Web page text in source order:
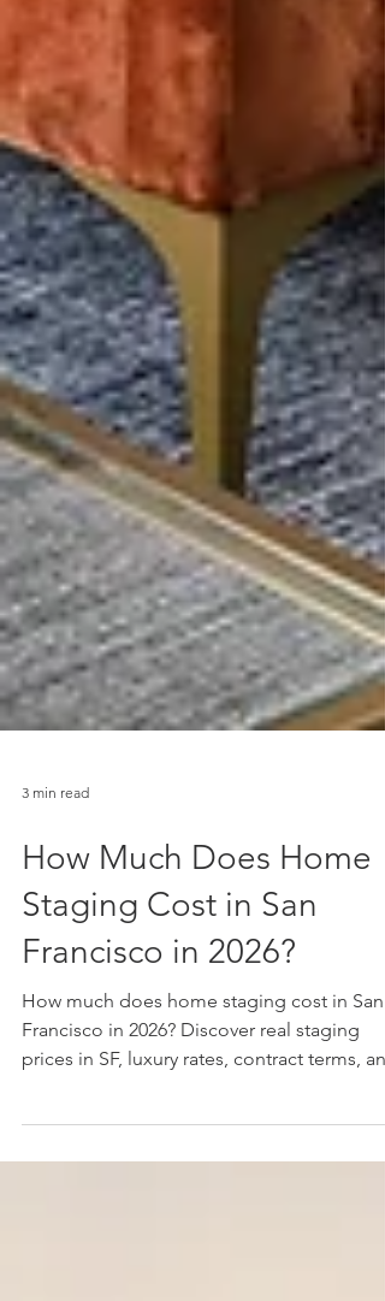
3 min read
How Much Does Home
Staging Cost in San
Francisco in 2026?
How much does home staging cost in San
prices in SF, luxury rates, contract terms,